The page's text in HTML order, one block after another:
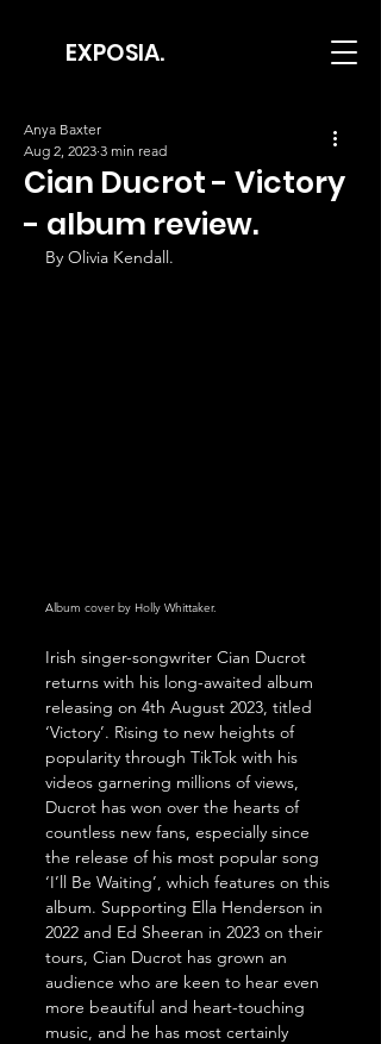
EXPOSIA.
Cian Ducrot - Victory
- album review.
Anya Baxter
Aug 2, 2023 3 min read
By Olivia Kendall.
Album cover by Holly Whittaker.
Irish singer-songwriter Cian Ducrot
returns with his long-awaited album
releasing on 4th August 2023, titled
‘Victory’. Rising to new heights of
popularity through TikTok with his
videos garnering millions of views,
Ducrot has won over the hearts of
countless new fans, especially since
the release of his most popular song
‘I’ll Be Waiting’, which features on this
album. Supporting Ella Henderson in
2022 and Ed Sheeran in 2023 on their
tours, Cian Ducrot has grown an
audience who are keen to hear even
more beautiful and heart-touching
music, and he has most certainly